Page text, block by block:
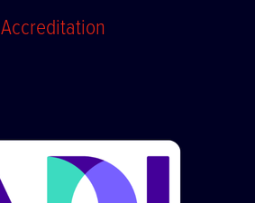
Accreditation